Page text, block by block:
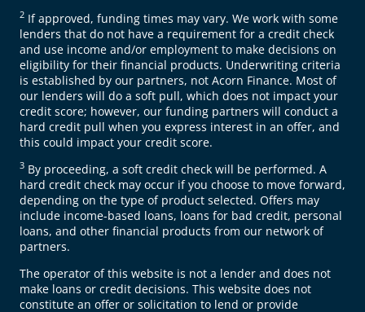
2 If approved, funding times may vary. We work with some
lenders that do not have a requirement for a credit check
and use income and/or employment to make decisions on
eligibility for their financial products. Underwriting criteria
is established by our partners, not Acorn Finance. Most of
our lenders will do a soft pull, which does not impact your
credit score; however, our funding partners will conduct a
hard credit pull when you express interest in an offer, and
this could impact your credit score.
3 By proceeding, a soft credit check will be performed. A
hard credit check may occur if you choose to move forward,
depending on the type of product selected. Offers may
include income-based loans, loans for bad credit, personal
loans, and other financial products from our network of
partners.
The operator of this website is not a lender and does not
make loans or credit decisions. This website does not
constitute an offer or solicitation to lend or provide